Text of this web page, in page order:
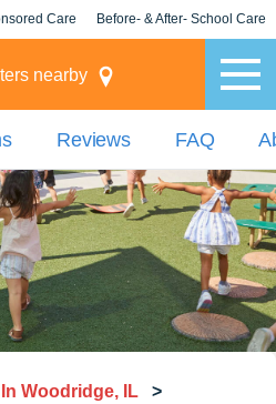
Care Before- & After- School Care
nearby
Reviews FAQ
Woodridge, IL >